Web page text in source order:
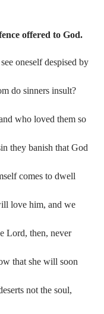
offered to God.
oneself despised by
do sinners insult?
who loved them so
they banish that God
comes to dwell
love him, and we
Lord, then, never
that she will soon
not the soul,